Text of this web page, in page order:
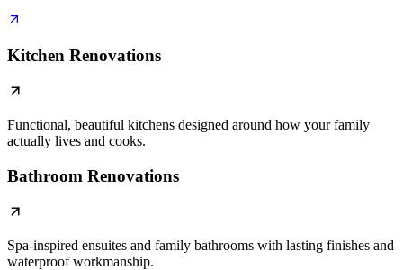
Kitchen Renovations
Functional, beautiful kitchens designed around how your family
actually lives and cooks.
Bathroom Renovations
Spa-inspired ensuites and family bathrooms with lasting finishes and
waterproof workmanship.